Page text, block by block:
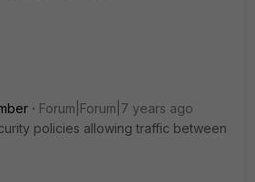
Forum|Forum|7 years ago
policies allowing traffic between